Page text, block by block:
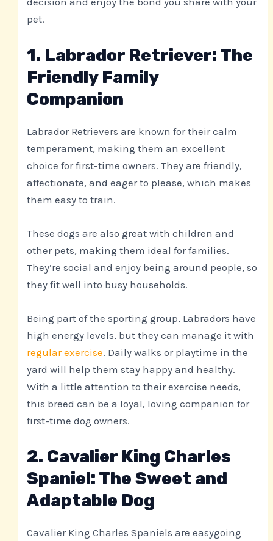
pet.
1. Labrador Retriever: The
Friendly Family
Companion
Labrador Retrievers are known for their calm
temperament, making them an excellent
choice for first-time owners. They are friendly,
affectionate, and eager to please, which makes
them easy to train.
These dogs are also great with children and
other pets, making them ideal for families.
They’re social and enjoy being around people, so
they fit well into busy households.
Being part of the sporting group, Labradors have
high energy levels, but they can manage it with
regular exercise. Daily walks or playtime in the
yard will help them stay happy and healthy.
With a little attention to their exercise needs,
this breed can be a loyal, loving companion for
first-time dog owners.
2. Cavalier King Charles
Spaniel: The Sweet and
Adaptable Dog
Cavalier King Charles Spaniels are easygoing